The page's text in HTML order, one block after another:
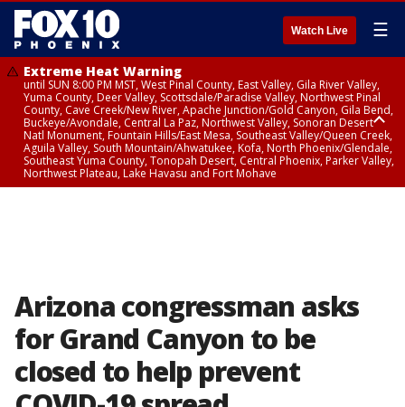
Watch Live ☰
Extreme Heat Warning
until SUN 8:00 PM MST, West Pinal County, East Valley, Gila River Valley,
Yuma County, Deer Valley, Scottsdale/Paradise Valley, Northwest Pinal
County, Cave Creek/New River, Apache Junction/Gold Canyon, Gila Bend,
Buckeye/Avondale, Central La Paz, Northwest Valley, Sonoran Desert
Natl Monument, Fountain Hills/East Mesa, Southeast Valley/Queen Creek,
Aguila Valley, South Mountain/Ahwatukee, Kofa, North Phoenix/Glendale,
Southeast Yuma County, Tonopah Desert, Central Phoenix, Parker Valley,
Northwest Plateau, Lake Havasu and Fort Mohave
Arizona congressman asks
for Grand Canyon to be
closed to help prevent